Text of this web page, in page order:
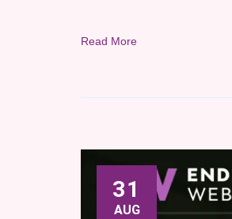
Read More
31
AUG